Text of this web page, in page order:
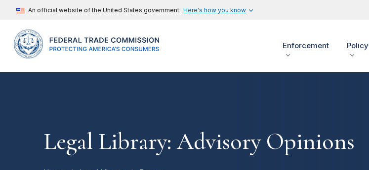
An official website of the United States government Here's how you know
Enforcement Policy
Legal Library: Advisory Opinions